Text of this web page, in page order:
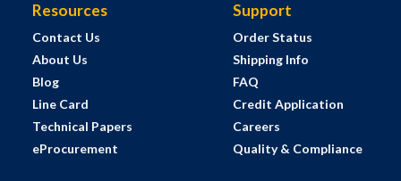
Resources
Contact Us
About Us
Blog
Line Card
Technical Papers
eProcurement
Support
Order Status
Shipping Info
FAQ
Credit Application
Careers
Quality & Compliance